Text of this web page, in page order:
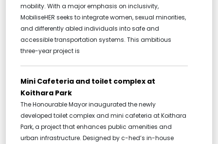
mobility. With a major emphasis on inclusivity,
MobiliseHER seeks to integrate women, sexual minorities,
and differently abled individuals into safe and
accessible transportation systems. This ambitious
three-year project is
Mini Cafeteria and toilet complex at
Koithara Park
The Honourable Mayor inaugurated the newly
developed toilet complex and mini cafeteria at Koithara
Park, a project that enhances public amenities and
urban infrastructure. Designed by c-hed’s in-house